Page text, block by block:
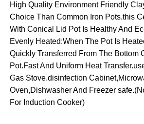
High Quality Environment Friendly
Choice Than Common Iron Pots.this
With Conical Lid Pot Is Healthy And
Evenly Heated:When The Pot Is
Quickly Transferred From The Bottom
Pot.Fast And Uniform Heat
Gas Stove.disinfection
Oven,Dishwasher And Freezer
For Induction Cooker)